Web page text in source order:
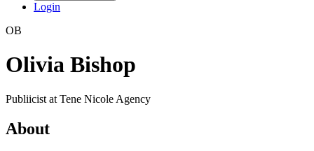
Login
OB
Olivia Bishop
Publiicist at Tene Nicole Agency
About